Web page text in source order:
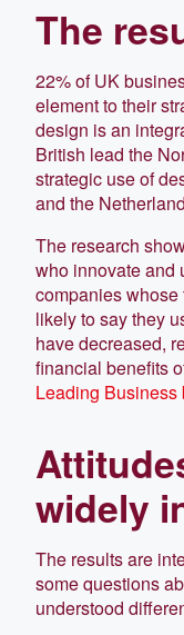
The
22% of UK
element to their
design is an
British lead the
strategic use of
and the
The research
who innovate and
companies
likely to say they
have decreased,
financial benefits
Leading Business
widely
The results are
some questions
understood